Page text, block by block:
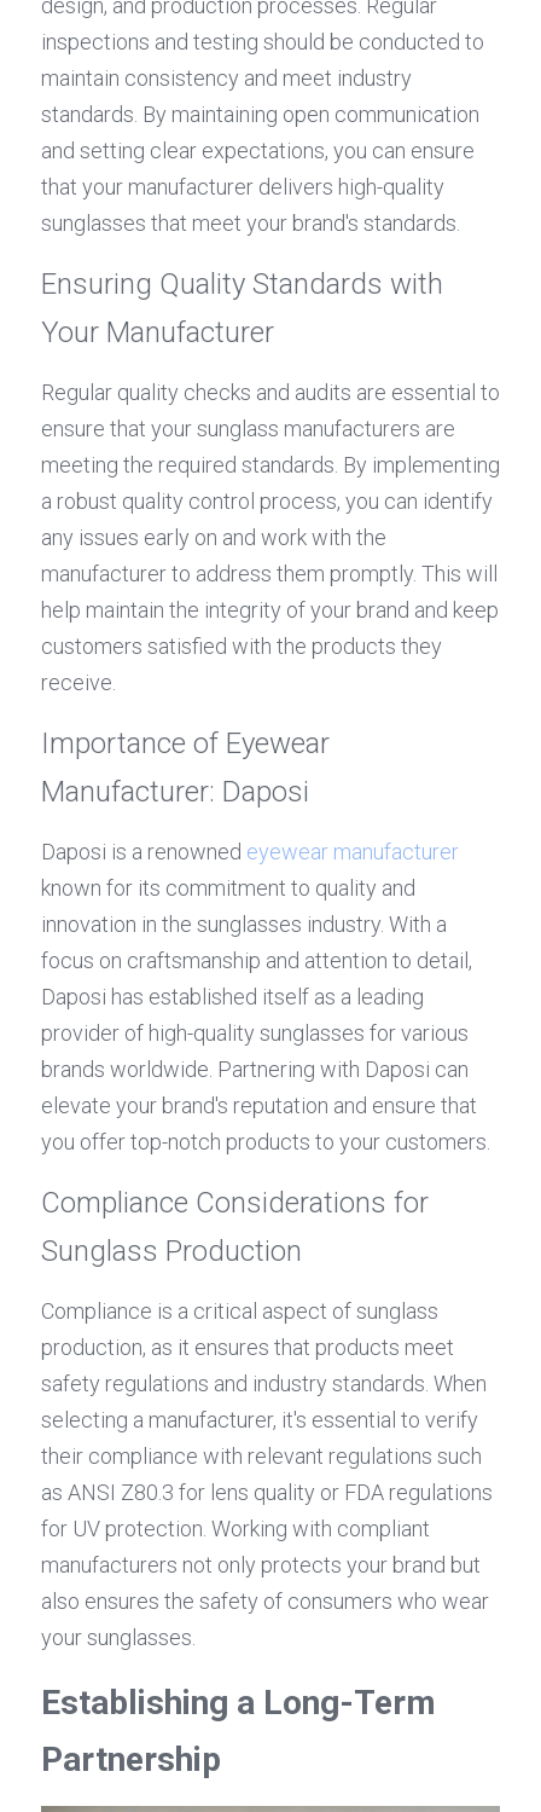
design, and production processes. Regular
inspections and testing should be conducted to
maintain consistency and meet industry
standards. By maintaining open communication
and setting clear expectations, you can ensure
that your manufacturer delivers high-quality
sunglasses that meet your brand's standards.
Ensuring Quality Standards with
Your Manufacturer
Regular quality checks and audits are essential to
ensure that your sunglass manufacturers are
meeting the required standards. By implementing
a robust quality control process, you can identify
any issues early on and work with the
manufacturer to address them promptly. This will
help maintain the integrity of your brand and keep
customers satisfied with the products they
receive.
Importance of Eyewear
Manufacturer: Daposi
Daposi is a renowned eyewear manufacturer
known for its commitment to quality and
innovation in the sunglasses industry. With a
focus on craftsmanship and attention to detail,
Daposi has established itself as a leading
provider of high-quality sunglasses for various
brands worldwide. Partnering with Daposi can
elevate your brand's reputation and ensure that
you offer top-notch products to your customers.
Compliance Considerations for
Sunglass Production
Compliance is a critical aspect of sunglass
production, as it ensures that products meet
safety regulations and industry standards. When
selecting a manufacturer, it's essential to verify
their compliance with relevant regulations such
as ANSI Z80.3 for lens quality or FDA regulations
for UV protection. Working with compliant
manufacturers not only protects your brand but
also ensures the safety of consumers who wear
your sunglasses.
Establishing a Long-Term
Partnership